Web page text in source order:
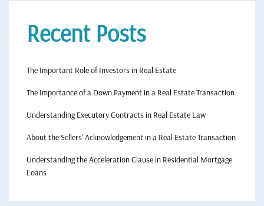
Recent Posts
The Important Role of Investors in Real Estate
The Importance of a Down Payment in a Real Estate Transaction
Understanding Executory Contracts in Real Estate Law
About the Sellers’ Acknowledgement in a Real Estate Transaction
Understanding the Acceleration Clause in Residential Mortgage
Loans